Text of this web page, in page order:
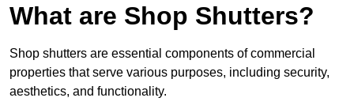
What are Shop Shutters?
Shop shutters are essential components of commercial
properties that serve various purposes, including security,
aesthetics, and functionality.